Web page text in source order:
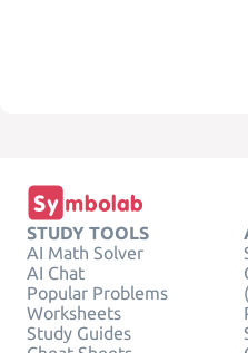
STUDY TOOLS
AI Math Solver
AI Chat
Popular Problems
Worksheets
Study Guides